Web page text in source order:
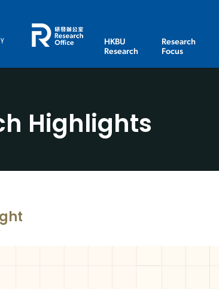
HKBU
Research
Research
Focus
Highlights